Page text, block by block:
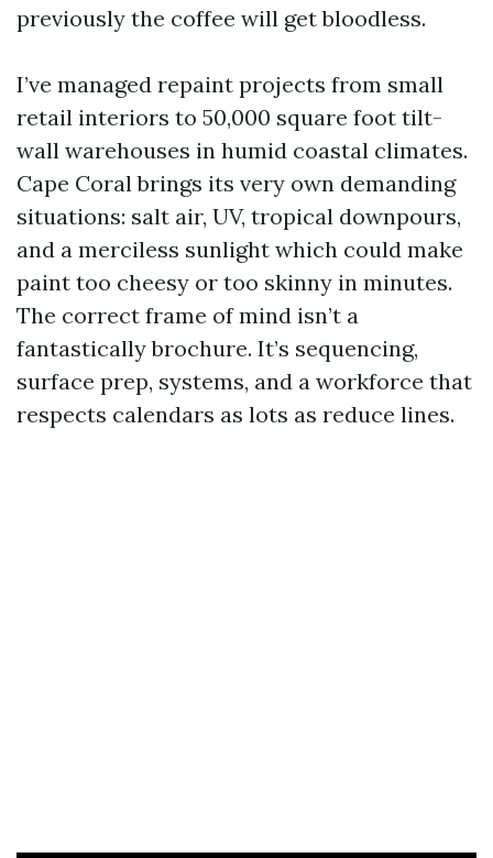
previously the coffee will get bloodless.
I’ve managed repaint projects from small
retail interiors to 50,000 square foot tilt-
wall warehouses in humid coastal climates.
Cape Coral brings its very own demanding
situations: salt air, UV, tropical downpours,
and a merciless sunlight which could make
paint too cheesy or too skinny in minutes.
The correct frame of mind isn’t a
fantastically brochure. It’s sequencing,
surface prep, systems, and a workforce that
respects calendars as lots as reduce lines.